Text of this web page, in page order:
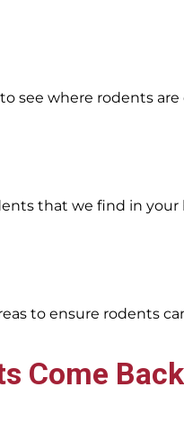
see where rodents
that we find in your
to ensure rodents
Come